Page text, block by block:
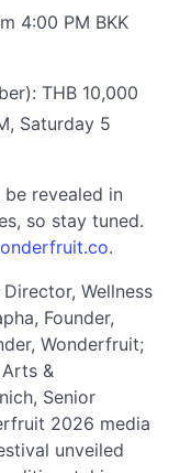
4:00 PM BKK
THB 10,000
Saturday 5
revealed in
so stay tuned.
.
Wellness
Founder,
Wonderfruit;
&
Senior
2026 media
unveiled